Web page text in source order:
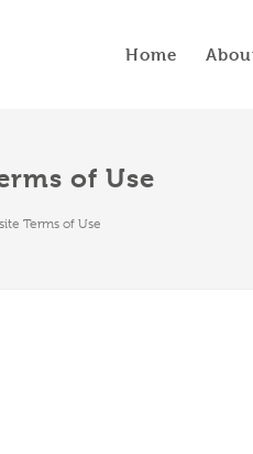
Home
of Use
Terms of Use